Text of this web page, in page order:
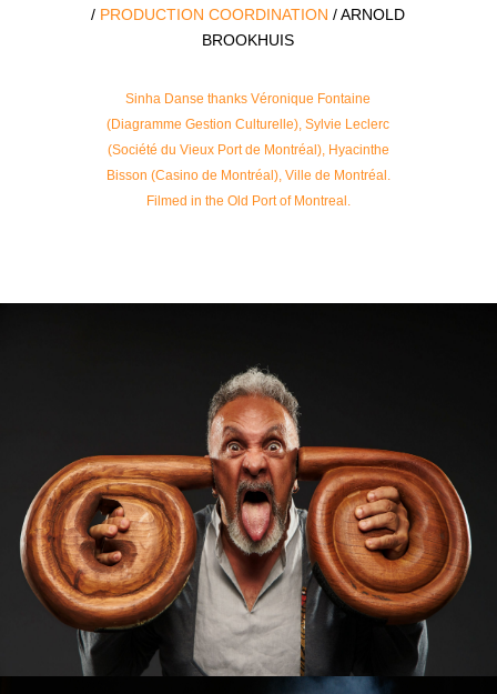
/ PRODUCTION COORDINATION / ARNOLD
BROOKHUIS
Sinha Danse thanks Véronique Fontaine
(Diagramme Gestion Culturelle), Sylvie Leclerc
(Société du Vieux Port de Montréal), Hyacinthe
Bisson (Casino de Montréal), Ville de Montréal.
Filmed in the Old Port of Montreal.